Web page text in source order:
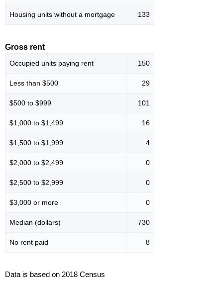
Housing units without a mortgage 133
Gross rent
Occupied units paying rent 150
Less than $500 29
$500 to $999 101
$1,000 to $1,499 16
$1,500 to $1,999 4
$2,000 to $2,499 0
$2,500 to $2,999 0
$3,000 or more 0
Median (dollars) 730
No rent paid 8
Data is based on 2018 Census